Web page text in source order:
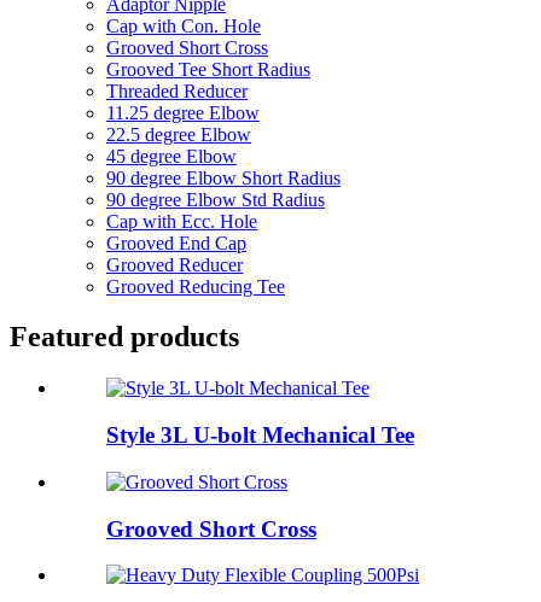
Cap with Con. Hole
Grooved Short Cross
Grooved Tee Short Radius
Threaded Reducer
11.25 degree Elbow
22.5 degree Elbow
45 degree Elbow
90 degree Elbow Short Radius
90 degree Elbow Std Radius
Cap with Ecc. Hole
Grooved End Cap
Grooved Reducer
Grooved Reducing Tee
Featured products
Style 3L U-bolt Mechanical Tee
Grooved Short Cross